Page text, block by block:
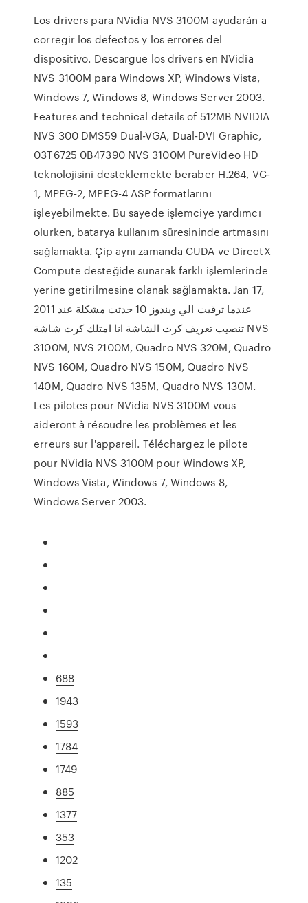
Los drivers para NVidia NVS 3100M ayudarán a
corregir los defectos y los errores del
dispositivo. Descargue los drivers en NVidia
NVS 3100M para Windows XP, Windows Vista,
Windows 7, Windows 8, Windows Server 2003.
Features and technical details of 512MB NVIDIA
NVS 300 DMS59 Dual-VGA, Dual-DVI Graphic,
03T6725 0B47390 NVS 3100M PureVideo HD
teknolojisini desteklemekte beraber H.264, VC-
1, MPEG-2, MPEG-4 ASP formatlarını
işleyebilmekte. Bu sayede işlemciye yardımcı
olurken, batarya kullanım süresininde artmasını
sağlamakta. Çip aynı zamanda CUDA ve DirectX
Compute desteğide sunarak farklı işlemlerinde
yerine getirilmesine olanak sağlamakta. Jan 17,
2011 عندما ترقيت الي ويندوز 10 حدثت مشكلة عند
تنصيب تعريف كرت الشاشة انا امتلك كرت شاشة NVS
3100M, NVS 2100M, Quadro NVS 320M, Quadro
NVS 160M, Quadro NVS 150M, Quadro NVS
140M, Quadro NVS 135M, Quadro NVS 130M.
Les pilotes pour NVidia NVS 3100M vous
aideront à résoudre les problèmes et les
erreurs sur l'appareil. Téléchargez le pilote
pour NVidia NVS 3100M pour Windows XP,
Windows Vista, Windows 7, Windows 8,
Windows Server 2003.
688
1943
1593
1784
1749
885
1377
353
1202
135